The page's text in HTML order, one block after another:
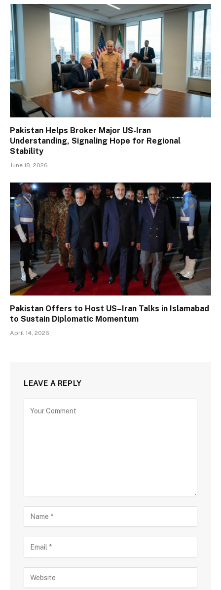
Pakistan Helps Broker Major US-Iran
Understanding, Signaling Hope for Regional
Stability
June 18, 2026
Pakistan Offers to Host US–Iran Talks in Islamabad
to Sustain Diplomatic Momentum
April 14, 2026
LEAVE A REPLY